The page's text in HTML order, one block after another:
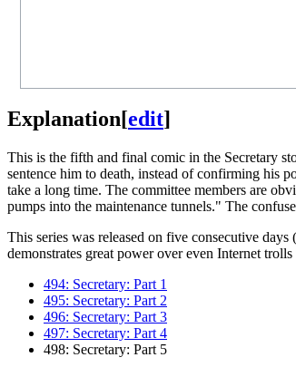
Explanation[edit]
This is the fifth and final comic in the Secretary
sentence him to death, instead of confirming his
take a long time. The committee members are
pumps into the maintenance tunnels." The
This series was released on five consecutive
demonstrates great power over even Internet
494: Secretary: Part 1
495: Secretary: Part 2
496: Secretary: Part 3
497: Secretary: Part 4
498: Secretary: Part 5